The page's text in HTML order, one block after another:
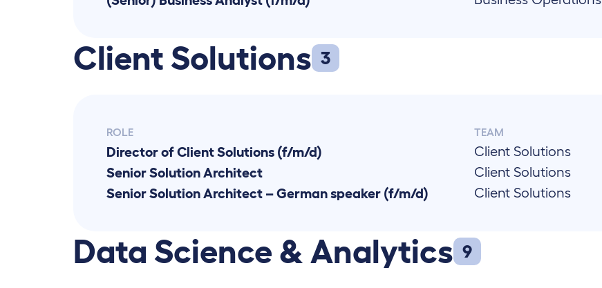
Client Solutions 3
ROLE TEAM
Director of Client Solutions (f/m/d) Client Solutions
Senior Solution Architect
Client Solutions
Senior Solution Architect – German speaker (f/m/d)
Client Solutions
Data Science & Analytics 9